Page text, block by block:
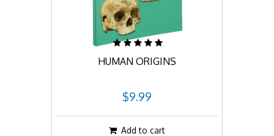
HUMAN ORIGINS
$9.99
Add to cart